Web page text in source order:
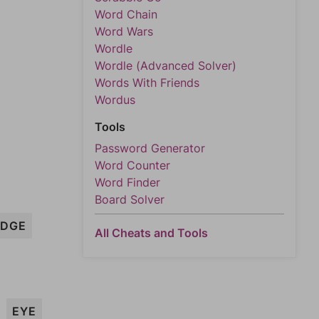
EYE
Word Chain
Word Wars
Wordle
Wordle (Advanced Solver)
Words With Friends
Wordus
Tools
Password Generator
Word Counter
Word Finder
Board Solver
All Cheats and Tools